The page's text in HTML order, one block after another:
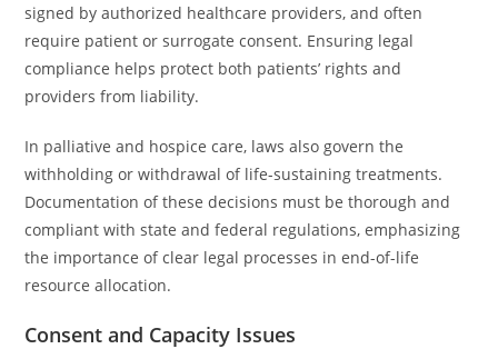
signed by authorized healthcare providers, and often
require patient or surrogate consent. Ensuring legal
compliance helps protect both patients’ rights and
providers from liability.
In palliative and hospice care, laws also govern the
withholding or withdrawal of life-sustaining treatments.
Documentation of these decisions must be thorough and
compliant with state and federal regulations, emphasizing
the importance of clear legal processes in end-of-life
resource allocation.
Consent and Capacity Issues